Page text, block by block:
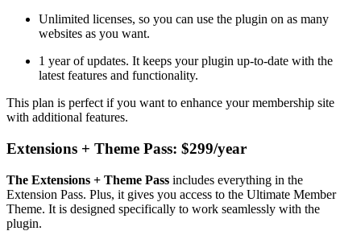
Unlimited licenses, so you can use the plugin on as many
websites as you want.
1 year of updates. It keeps your plugin up-to-date with the
latest features and functionality.
This plan is perfect if you want to enhance your membership site
with additional features.
Extensions + Theme Pass: $299/year
The Extensions + Theme Pass includes everything in the
Extension Pass. Plus, it gives you access to the Ultimate Member
Theme. It is designed specifically to work seamlessly with the
plugin.